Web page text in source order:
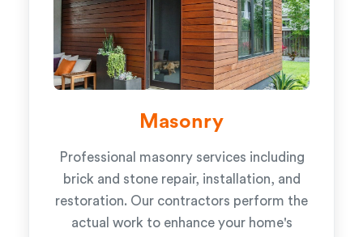
Masonry
Professional masonry services including
brick and stone repair, installation, and
restoration. Our contractors perform the
actual work to enhance your home's